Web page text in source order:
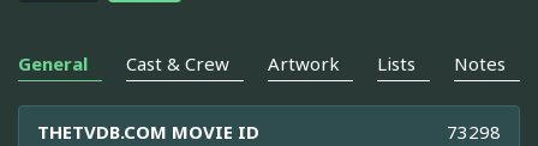
General Cast & Crew Artwork Lists Notes
THETVDB.COM MOVIE ID 73298